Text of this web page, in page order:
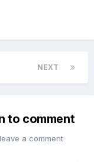
NEXT
to comment
a comment